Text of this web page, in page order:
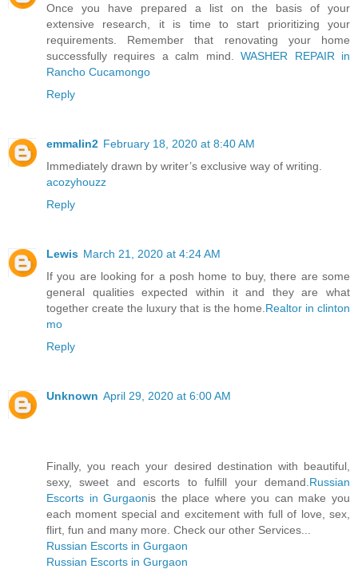
Once you have prepared a list on the basis of your
extensive research, it is time to start prioritizing your
requirements. Remember that renovating your home
successfully requires a calm mind.WASHER REPAIR in
Rancho Cucamongo
Reply
emmalin2 February 18, 2020 at 8:40 AM
Immediately drawn by writer’s exclusive way of writing.
acozyhouzz
Reply
Lewis March 21, 2020 at 4:24 AM
If you are looking for a posh home to buy, there are some
general qualities expected within it and they are what
together create the luxury that is the home. Realtor in clinton
mo
Reply
Unknown April 29, 2020 at 6:00 AM
Finally, you reach your desired destination with beautiful,
sexy, sweet and escorts to fulfill your demand. Russian
Escorts in Gurgaonis the place where you can make you
each moment special and excitement with full of love, sex,
flirt, fun and many more. Check our other Services...
Russian Escorts in Gurgaon
Russian Escorts in Gurgaon